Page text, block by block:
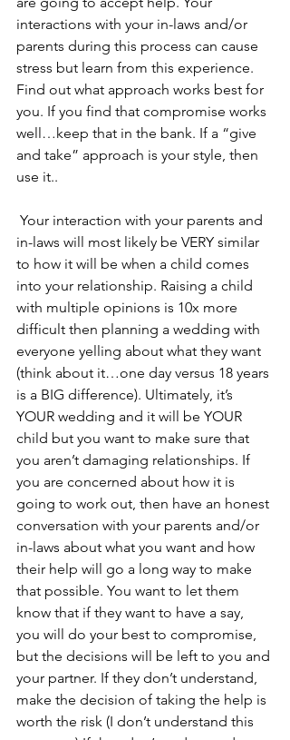
interactions with your in-laws and/or
parents during this process can cause
stress but learn from this experience.
Find out what approach works best for
you. If you find that compromise works
well…keep that in the bank. If a “give
and take” approach is your style, then
use it..
in-laws will most likely be VERY similar
to how it will be when a child comes
into your relationship. Raising a child
with multiple opinions is 10x more
difficult then planning a wedding with
everyone yelling about what they want
(think about it…one day versus 18 years
is a BIG difference). Ultimately, it’s
YOUR wedding and it will be YOUR
child but you want to make sure that
you aren’t damaging relationships. If
you are concerned about how it is
going to work out, then have an honest
conversation with your parents and/or
in-laws about what you want and how
their help will go a long way to make
that possible. You want to let them
know that if they want to have a say,
you will do your best to compromise,
but the decisions will be left to you and
your partner. If they don’t understand,
make the decision of taking the help is
worth the risk (I don’t understand this